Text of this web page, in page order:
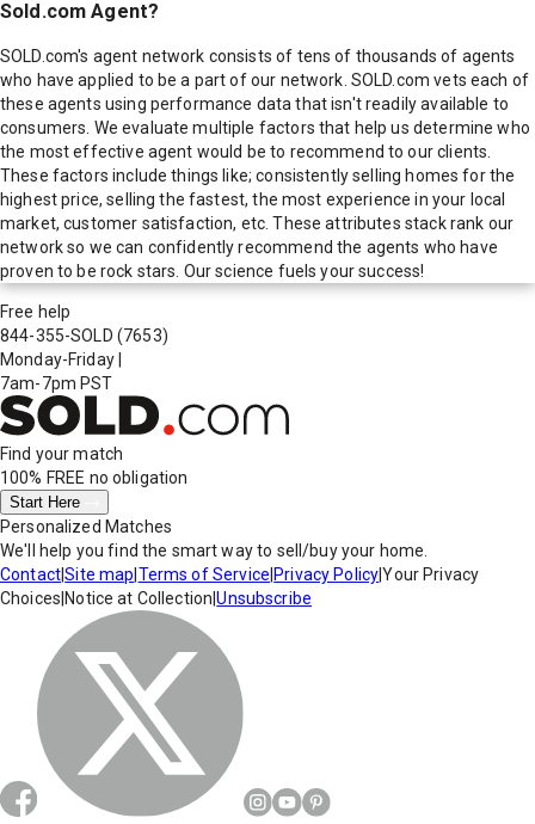
Sold.com Agent?
SOLD.com's agent network consists of tens of thousands of agents
who have applied to be a part of our network. SOLD.com vets each of
these agents using performance data that isn't readily available to
consumers. We evaluate multiple factors that help us determine who
the most effective agent would be to recommend to our clients.
These factors include things like; consistently selling homes for the
highest price, selling the fastest, the most experience in your local
market, customer satisfaction, etc. These attributes stack rank our
network so we can confidently recommend the agents who have
proven to be rock stars. Our science fuels your success!
Free help
844-355-SOLD (7653)
Monday-Friday
7am-7pm PST
Find your match
100% FREE no obligation
Start Here
Personalized Matches
We'll help you find the smart way to sell/buy your home.
Contact|Site map Terms of Service Privacy Policy|Your Privacy
Choices Notice at Collection |Unsubscribe